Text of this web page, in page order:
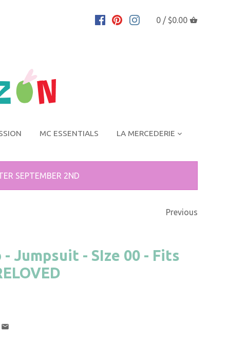
0 / $0.00
MC ESSENTIALS LA MERCEDERIE
SEPTEMBER 2ND
Previous
- Jumpsuit - SIze 00 - Fits